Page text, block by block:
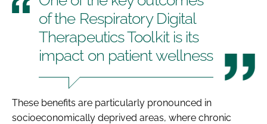
of the Respiratory Digital
Therapeutics Toolkit is its
impact on patient wellness
These benefits are particularly pronounced in
socioeconomically deprived areas, where chronic